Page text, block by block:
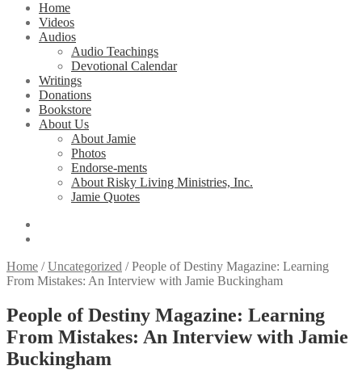
Home
Videos
Audios
Audio Teachings
Devotional Calendar
Writings
Donations
Bookstore
About Us
About Jamie
Photos
Endorse-ments
About Risky Living Ministries, Inc.
Jamie Quotes
Home /Uncategorized /People of Destiny Magazine: Learning
From Mistakes: An Interview with Jamie Buckingham
People of Destiny Magazine: Learning
From Mistakes: An Interview with Jamie
Buckingham